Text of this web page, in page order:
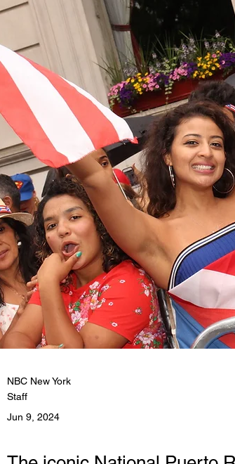
NBC New York
Staff
Jun 9, 2024